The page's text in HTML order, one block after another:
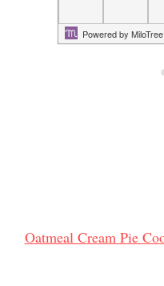
Oatmeal Cream Pie